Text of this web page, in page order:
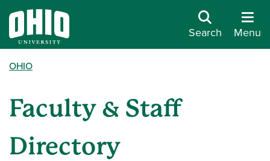
Search Menu
OHIO
Faculty & Staff
Directory